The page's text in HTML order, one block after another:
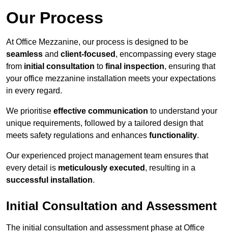
Our Process
At Office Mezzanine, our process is designed to be
seamless and client-focused , encompassing every stage
from initial consultation to final inspection, ensuring that
your office mezzanine installation meets your expectations
in every regard.
We prioritise effective communication to understand your
unique requirements, followed by a tailored design that
meets safety regulations and enhances functionality.
Our experienced project management team ensures that
every detail is meticulously executed , resulting in a
successful installation.
Initial Consultation and Assessment
The initial consultation and assessment phase at Office